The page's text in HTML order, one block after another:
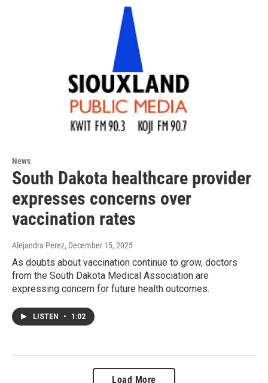
News
South Dakota healthcare provider
expresses concerns over
vaccination rates
Alejandra Perez, December 15, 2025
As doubts about vaccination continue to grow, doctors
from the South Dakota Medical Association are
expressing concern for future health outcomes.
LISTEN • 1:02
Load More